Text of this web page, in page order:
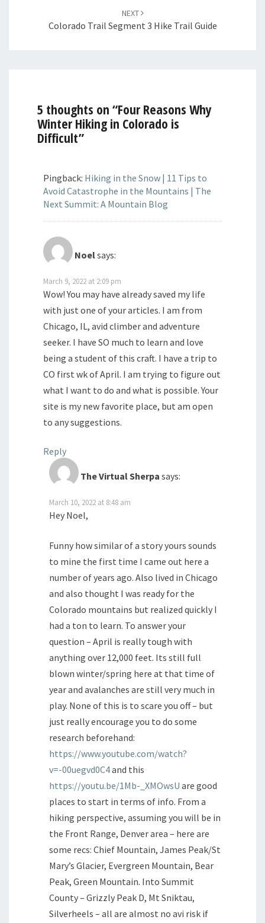
NEXT
Colorado Trail Segment 3 Hike Trail Guide
5 thoughts on “Four Reasons Why
Winter Hiking in Colorado is
Difficult”
Pingback: Hiking in the Snow | 11 Tips to
Avoid Catastrophe in the Mountains | The
Next Summit: A Mountain Blog
Noelsays:
March 9, 2022 at 2:09 pm
Wow! You may have already saved my life
with just one of your articles. I am from
Chicago, IL, avid climber and adventure
seeker. I have SO much to learn and love
being a student of this craft. I have a trip to
CO first wk of April. I am trying to figure out
what I want to do and what is possible. Your
site is my new favorite place, but am open
to any suggestions.
Reply
The Virtual Sherpa says:
March 10, 2022 at 8:48 am
Hey Noel,
Funny how similar of a story yours sounds
to mine the first time I came out here a
number of years ago. Also lived in Chicago
and also thought I was ready for the
Colorado mountains but realized quickly I
had a ton to learn. To answer your
question – April is really tough with
anything over 12,000 feet. Its still full
blown winter/spring here at that time of
year and avalanches are still very much in
play. None of this is to scare you off – but
just really encourage you to do some
research beforehand:
https://www.youtube.com/watch?
v=-00uegvd0C4and this
https://youtu.be/1Mb-_XMOwsU are good
places to start in terms of info. From a
hiking perspective, assuming you will be in
the Front Range, Denver area – here are
some recs: Chief Mountain, James Peak/St
Mary’s Glacier, Evergreen Mountain, Bear
Peak, Green Mountain. Into Summit
County – Grizzly Peak D, Mt Sniktau,
Silverheels – all are almost no avi risk if